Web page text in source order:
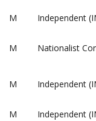
M Independent
M Nationalist
M Independent
M Independent